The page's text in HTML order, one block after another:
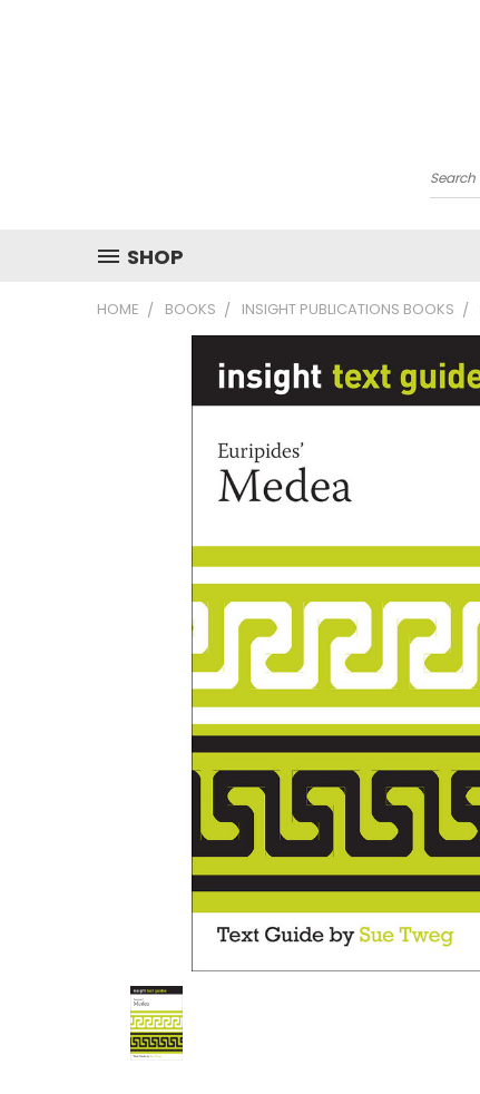
Search
SHOP
HOME BOOKS INSIGHT PUBLICATIONS BOOKS